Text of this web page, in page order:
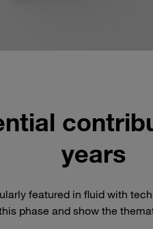
years
featured in fluid with
phase and show the